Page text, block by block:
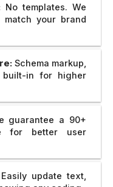
No templates. We
your brand
Schema markup,
built-in for higher
guarantee a 90+
for better user
Easily update text,